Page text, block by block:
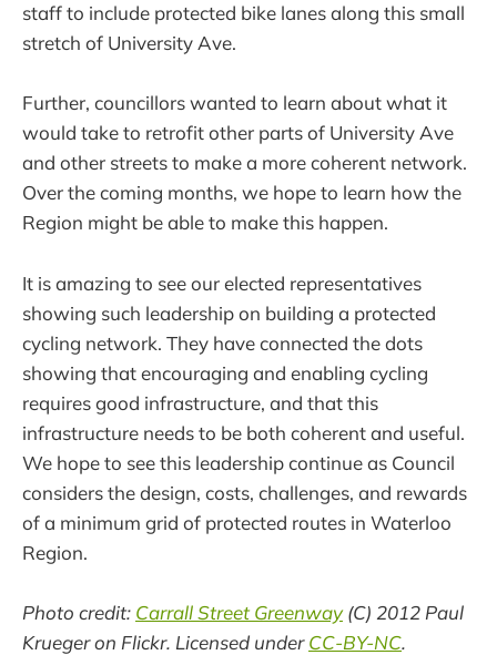
staff to include protected bike lanes along this small
stretch of University Ave.
Further, councillors wanted to learn about what it
would take to retrofit other parts of University Ave
and other streets to make a more coherent network.
Over the coming months, we hope to learn how the
Region might be able to make this happen.
It is amazing to see our elected representatives
showing such leadership on building a protected
cycling network. They have connected the dots
showing that encouraging and enabling cycling
requires good infrastructure, and that this
infrastructure needs to be both coherent and useful.
We hope to see this leadership continue as Council
considers the design, costs, challenges, and rewards
of a minimum grid of protected routes in Waterloo
Region.
Photo credit: Carrall Street Greenway(C) 2012 Paul
Krueger on Flickr. Licensed underCC-BY-NC.